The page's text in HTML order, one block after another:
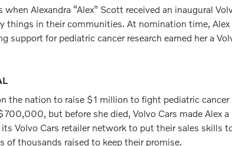
Alexandra “Alex” Scott received an inaugural
things in their communities. At nomination time,
support for pediatric cancer research earned her a
the nation to raise $1 million to fight pediatric cancer
but before she died, Volvo Cars made Alex
Volvo Cars retailer network to put their sales skills
of thousands raised to keep their promise.